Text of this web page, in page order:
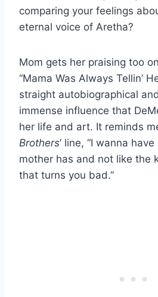
comparing your feelings
eternal voice of Aretha?
Mom gets her praising too
“Mama Was Always Tellin’
straight autobiographical
immense influence that
her life and art. It reminds
Brothers‘ line, “I wanna
mother has and not like the
that turns you bad.”